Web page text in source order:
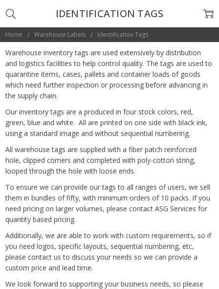
Home Warehouse Labels Identification Tags
Warehouse inventory tags are used extensively by distribution
and logistics facilities to help control quality. The tags are used to
quarantine items, cases, pallets and container loads of goods
which need further inspection or processing before advancing in
the supply chain.
Our inventory tags are a produced in four stock colors, red,
green, blue and white. All are printed on one side with black ink,
using a standard image and without sequential numbering.
All warehouse tags are supplied with a fiber patch reinforced
hole, clipped corners and completed with poly-cotton string,
looped through the hole with loose ends.
To ensure we can provide our tags to all ranges of users, we sell
them in bundles of fifty, with minimum orders of 10 packs. If you
need pricing on larger volumes, please contact ASG Services for
quantity based pricing.
Additionally, we are able to work with custom requirements, so if
you need logos, specific layouts, sequential numbering, etc,
please contact us to discuss your needs so we can provide a
custom price and lead time.
We look forward to supporting your business needs, so please
IDENTIFICATION TAGS